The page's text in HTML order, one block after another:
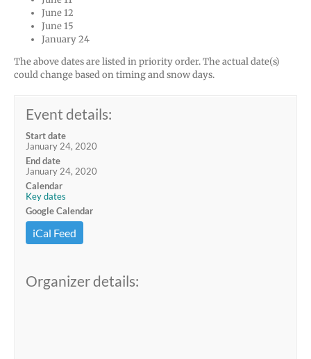
June 12
June 15
January 24
The above dates are listed in priority order. The actual date(s)
could change based on timing and snow days.
Event details:
Start date
January 24, 2020
End date
January 24, 2020
Calendar
Key dates
Google Calendar
iCal Feed
Organizer details: